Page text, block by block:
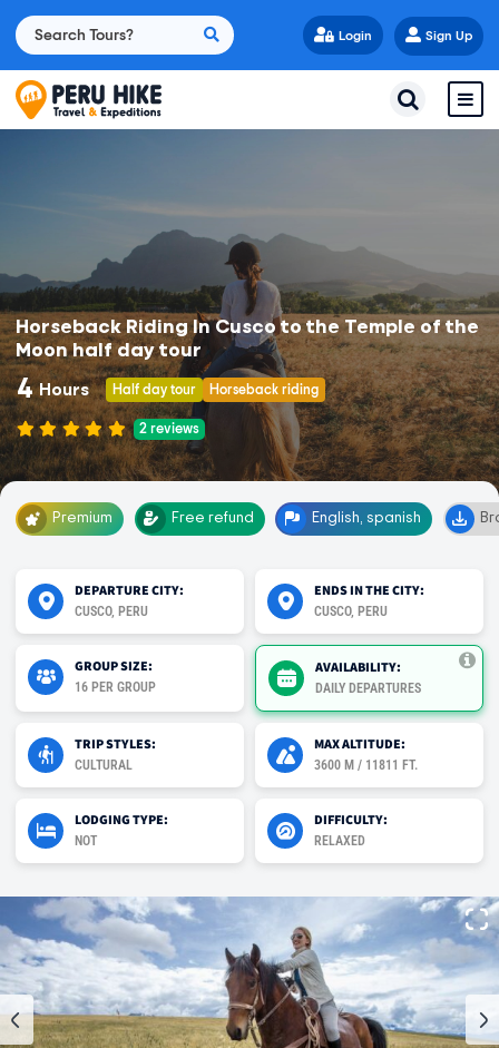
Login Sign Up
Horseback Riding In Cusco to the Temple of the
Moon half day tour
4 Hours Half day tour Horseback riding
2 reviews
Premium Free refund English, spanish
DEPARTURE CITY:
CUSCO, PERU
ENDS IN THE CITY:
CUSCO, PERU
GROUP SIZE:
16 PER GROUP
AVAILABILITY:
DAILY DEPARTURES
TRIP STYLES:
CULTURAL
MAX ALTITUDE:
3600 M / 11811 FT.
LODGING TYPE:
NOT
DIFFICULTY:
RELAXED